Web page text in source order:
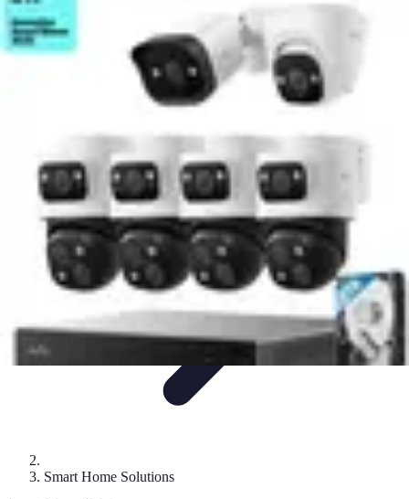
Household Tech Gear
Smart Home Devices
Smart Home Living Smart Home
SolutionsGadgets & DevicesSmart Home Technology
Household Tech Gear
Smart Home Solutions